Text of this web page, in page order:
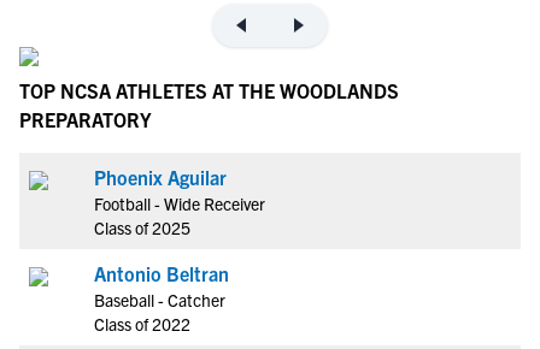
TOP NCSA ATHLETES AT THE WOODLANDS
PREPARATORY
Phoenix Aguilar
Football - Wide Receiver
Class of 2025
Antonio Beltran
Baseball - Catcher
Class of 2022